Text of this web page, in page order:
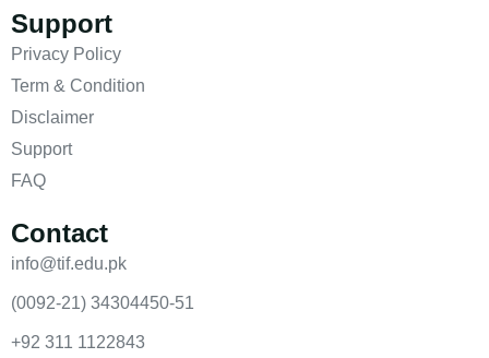
Support
Privacy Policy
Term & Condition
Disclaimer
Support
FAQ
Contact
info@tif.edu.pk
(0092-21) 34304450-51
+92 311 1122843